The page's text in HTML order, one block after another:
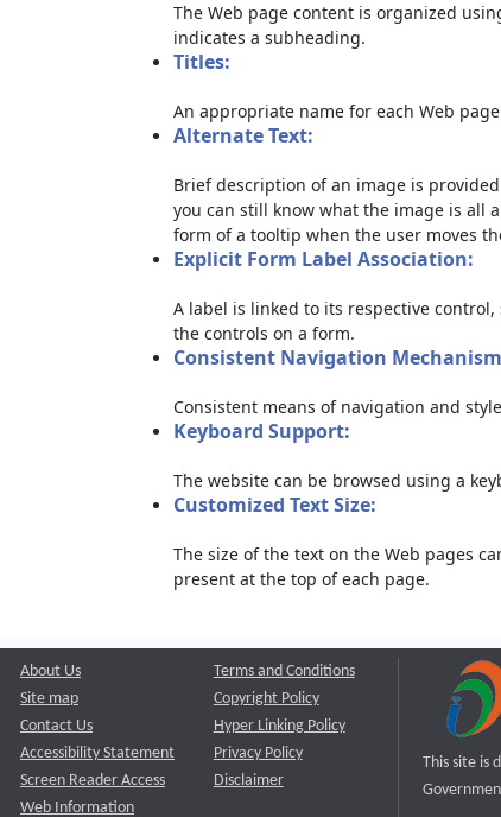
The Web page content is organized
indicates a subheading.
Titles:
An appropriate name for each Web
Alternate Text:
Brief description of an image is
you can still know what the image is all
form of a tooltip when the user moves
Explicit Form Label Association:
A label is linked to its respective
the controls on a form.
Consistent Navigation
Consistent means of navigation and
Keyboard Support:
The website can be browsed using a
Customized Text Size:
The size of the text on the Web pages
present at the top of each page.
About Us
Site map
Contact Us
Accessibility Statement
Screen Reader Access
Web Information
Terms and Conditions
Copyright Policy
Hyper Linking Policy
Privacy Policy
Disclaimer
This site is